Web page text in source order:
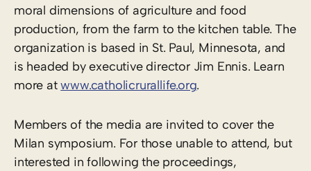
moral dimensions of agriculture and food
production, from the farm to the kitchen table. The
organization is based in St. Paul, Minnesota, and
is headed by executive director Jim Ennis. Learn
more atwww.catholicrurallife.org.
Members of the media are invited to cover the
Milan symposium. For those unable to attend, but
interested in following the proceedings,